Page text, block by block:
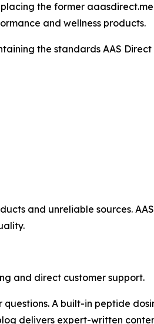
the former
and wellness products.
the standards AAS
and unreliable sources.
and direct customer support.
A built-in peptide
delivers expert-written